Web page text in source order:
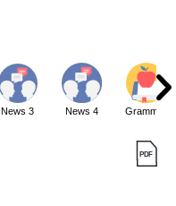
News 3 News 4 Grammar